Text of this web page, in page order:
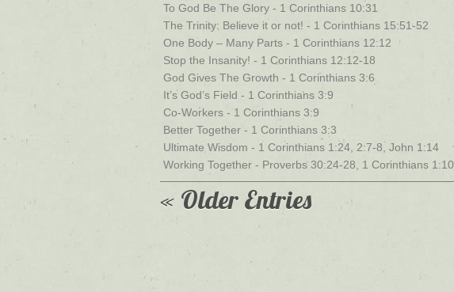
To God Be The Glory - 1 Corinthians 10:31
The Trinity: Believe it or not! - 1 Corinthians 15:51-52
One Body – Many Parts - 1 Corinthians 12:12
Stop the Insanity! - 1 Corinthians 12:12-18
God Gives The Growth - 1 Corinthians 3:6
It’s God’s Field - 1 Corinthians 3:9
Co-Workers - 1 Corinthians 3:9
Better Together - 1 Corinthians 3:3
Ultimate Wisdom - 1 Corinthians 1:24, 2:7-8, John 1:14
Working Together - Proverbs 30:24-28, 1 Corinthians 1:10
« Older Entries